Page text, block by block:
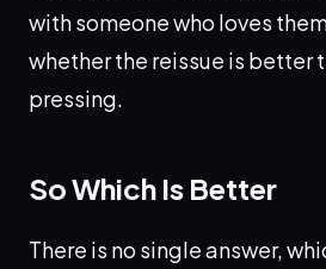
with someone who loves
whether the reissue is better
pressing.
So Which Is Better
There is no single answer,